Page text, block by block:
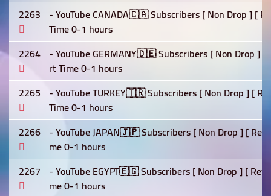
2263 - YouTube CANADA🇨🇦 Subscribers [ Non Drop ] [
Time 0-1 hours
2264 - YouTube GERMANY🇩🇪 Subscribers [ Non Drop ]
rt Time 0-1 hours
2265 - YouTube TURKEY🇹🇷 Subscribers [ Non Drop ] [
Time 0-1 hours
2266 - YouTube JAPAN🇯🇵 Subscribers [ Non Drop ] [
me 0-1 hours
2267 - YouTube EGYPT🇪🇬 Subscribers [ Non Drop ] [
me 0-1 hours